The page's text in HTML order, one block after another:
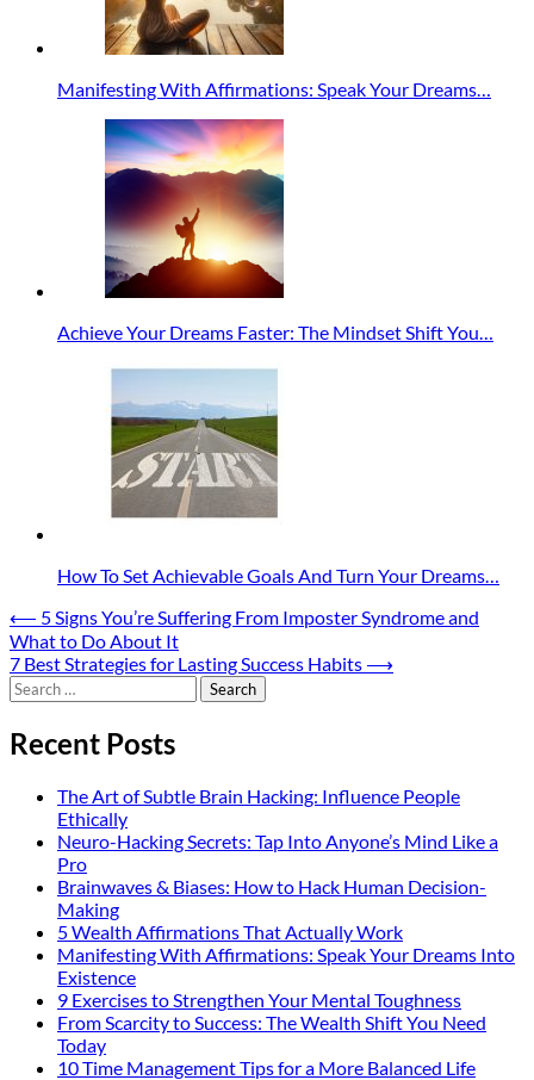
Manifesting With Affirmations: Speak Your Dreams…
Achieve Your Dreams Faster: The Mindset Shift You…
How To Set Achievable Goals And Turn Your Dreams…
Post
navigation
⟵ 5 Signs You’re Suffering From Imposter Syndrome and
What to Do About It
7 Best Strategies for Lasting Success Habits ⟶
Search
for:
Recent Posts
The Art of Subtle Brain Hacking: Influence People
Ethically
Neuro-Hacking Secrets: Tap Into Anyone’s Mind Like a
Pro
Brainwaves & Biases: How to Hack Human Decision-
Making
5 Wealth Affirmations That Actually Work
Manifesting With Affirmations: Speak Your Dreams Into
Existence
9 Exercises to Strengthen Your Mental Toughness
From Scarcity to Success: The Wealth Shift You Need
Today
10 Time Management Tips for a More Balanced Life